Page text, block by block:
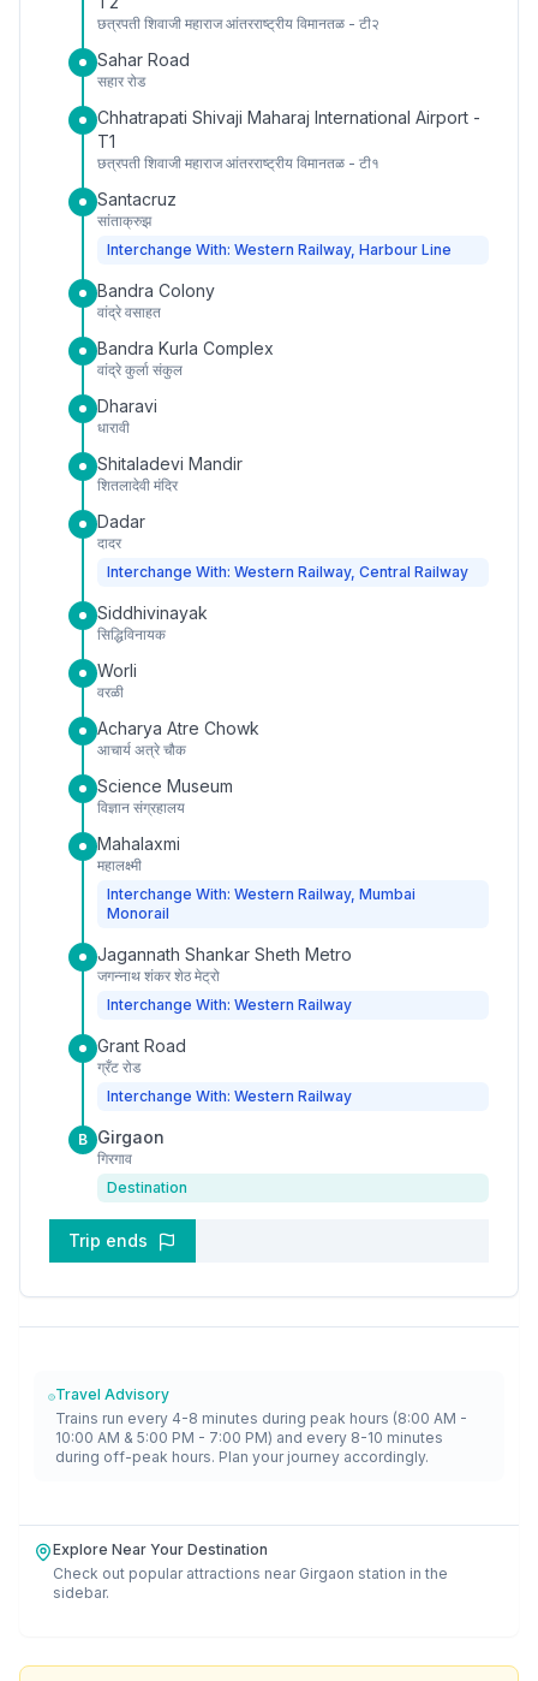
छत्रपती शिवाजी महाराज आंतरराष्ट्रीय विमानतळ - टी२
Sahar Road
सहार रोड
Chhatrapati Shivaji Maharaj International Airport -
T1
छत्रपती शिवाजी महाराज आंतरराष्ट्रीय विमानतळ - टी१
Santacruz
सांताक्रुझ
Interchange With: Western Railway, Harbour Line
Bandra Colony
वांद्रे वसाहत
Bandra Kurla Complex
वांद्रे कुर्ला संकुल
Dharavi
धारावी
Shitaladevi Mandir
शितलादेवी मंदिर
Dadar
दादर
Interchange With: Western Railway, Central Railway
Siddhivinayak
सिद्धिविनायक
Worli
वरळी
Acharya Atre Chowk
आचार्य अत्रे चौक
Science Museum
विज्ञान संग्रहालय
Mahalaxmi
महालक्ष्मी
Interchange With: Western Railway, Mumbai
Monorail
Jagannath Shankar Sheth Metro
जगन्नाथ शंकर शेठ मेट्रो
Interchange With: Western Railway
Grant Road
ग्रँट रोड
Interchange With: Western Railway
B Girgaon
गिरगाव
Destination
Trip ends
Travel Advisory
Trains run every 4-8 minutes during peak hours (8:00 AM -
10:00 AM & 5:00 PM - 7:00 PM) and every 8-10 minutes
during off-peak hours. Plan your journey accordingly.
Explore Near Your Destination
Check out popular attractions near Girgaon station in the
sidebar.